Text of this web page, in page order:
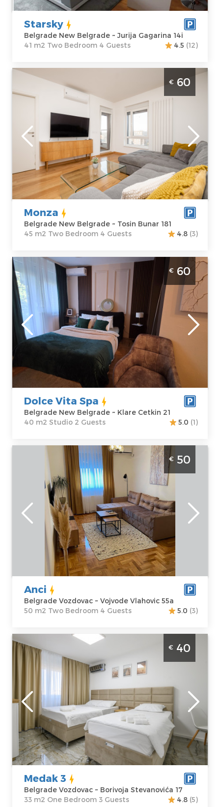
Starsky
Belgrade New Belgrade ~ Jurija Gagarina 14i
41 m2 Two Bedroom 4 Guests
4.5 (12)
Two Bedroom Apartment Monza Belgrade
Novi Beograd. It is on the 10th floor of a
modern residential building, covering an
area of 45m2, and is up to 4 people.
Belgrade
Location:
Belgrade New
Belgrade
Address:Tosin
Bunar 181
Price
Guests:4
Area of the
apartment :45
m2
Structure :Two
€ 60
Monza
Belgrade New Belgrade ~ Tosin Bunar 181
45 m2 Two Bedroom 4 Guests
4.8 (3)
Studio Apartment Dolce Vita Spa Belgrade
New Belgrade spa apartman za 2 osobe,
moderno opremljen
Belgrade
Location:
Belgrade New
Belgrade
Address:
Cetkin 21
Guests:2
Area of the
apartment :40
m2
Structure :
Studio
€ 60
Dolce Vita Spa
Belgrade New Belgrade ~ Klare Cetkin 21
40 m2 Studio 2 Guests
5.0 (1)
Two bedroom apartment Anci Beograd
Voždovac size 50m2, available for up to 4
Belgrade
Location:
Belgrade
Vozdovac
Address: Vojvode
Vlahovic 55a
50 €
Guests:4
Area of the
apartment :
m2
Structure :Two
Bedroom
€ 50
Anci
Belgrade Vozdovac ~ Vojvode Vlahovic 55a
50 m2 Two Bedroom 4 Guests
5.0 (3)
One Bedroom Apartment Medak 3
Belgrade Vozdovac Modernly equipped
apartment of 33m2, ideal for up to 3 people.
Location:
Belgrade
Vozdovac
Address:
Borivoja
Stevanovića 17
Price
40 €
Guests:3
Area of the
apartment :
33
m2
Structure :
One
Bedroom
€ 40
Medak 3
Belgrade Vozdovac ~ Borivoja Stevanovića 17
33 m2 One Bedroom 3 Guests
4.8 (5)